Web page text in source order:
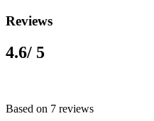
Reviews
4.6/ 5
Based on 7 reviews